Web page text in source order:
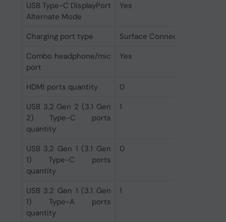
USB Type-C DisplayPort
Alternate Mode
Yes
Charging port type
Surface Connect
Combo headphone/mic
port
Yes
HDMI ports quantity
0
USB 3.2 Gen 2 (3.1 Gen
2) Type-C ports
quantity
1
USB 3.2 Gen 1 (3.1 Gen
1) Type-C ports
quantity
0
USB 3.2 Gen 1 (3.1 Gen
1) Type-A ports
quantity
1